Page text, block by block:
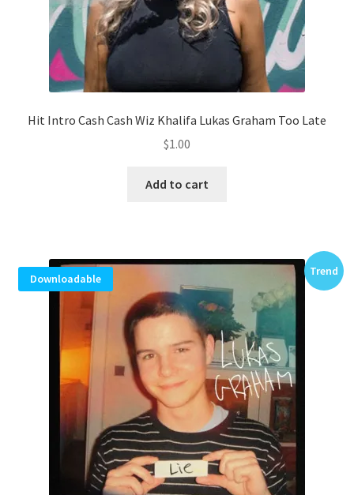
Hit Intro Cash Cash Wiz Khalifa Lukas Graham Too Late
$1.00
Add to cart
Downloadable
Trend